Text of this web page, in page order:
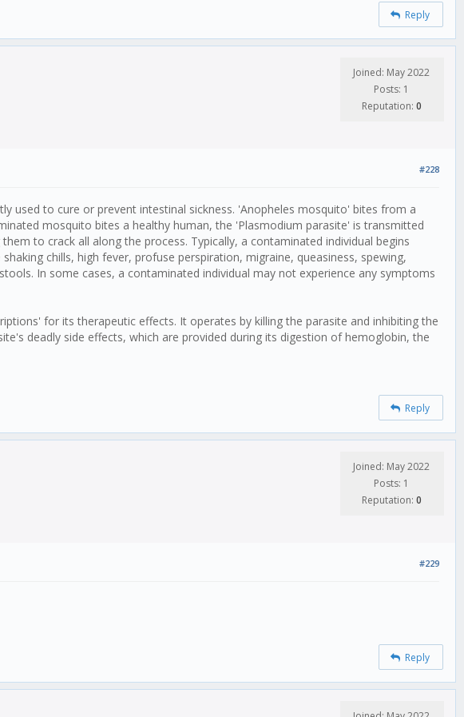
Reply
Joined: May 2022
Posts: 1
Reputation: 0
#228
used to cure or prevent intestinal sickness. 'Anopheles mosquito' bites from a
mosquito bites a healthy human, the 'Plasmodium parasite' is transmitted
to crack all along the process. Typically, a contaminated individual begins
chills, high fever, profuse perspiration, migraine, queasiness, spewing,
In some cases, a contaminated individual may not experience any symptoms
for its therapeutic effects. It operates by killing the parasite and inhibiting the
deadly side effects, which are provided during its digestion of hemoglobin, the
Reply
Joined: May 2022
Posts: 1
Reputation: 0
#229
Reply